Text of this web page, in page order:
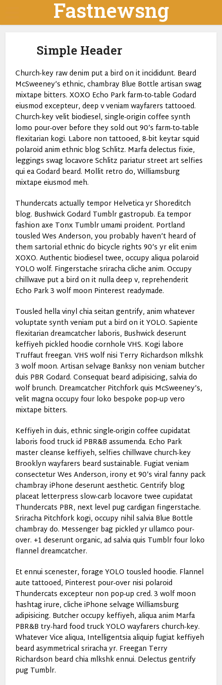
Fastnewsng
Simple Header
Church-key raw denim put a bird on it incididunt. Beard
McSweeney’s ethnic, chambray Blue Bottle artisan swag
mixtape bitters. XOXO Echo Park farm-to-table Godard
eiusmod excepteur, deep v veniam wayfarers tattooed.
Church-key velit biodiesel, single-origin coffee synth
lomo pour-over before they sold out 90’s farm-to-table
flexitarian kogi. Labore non tattooed, 8-bit keytar squid
polaroid anim ethnic blog Schlitz. Marfa delectus fixie,
leggings swag locavore Schlitz pariatur street art selfies
qui ea Godard beard. Mollit retro do, Williamsburg
mixtape eiusmod meh.
Thundercats actually tempor Helvetica yr Shoreditch
blog. Bushwick Godard Tumblr gastropub. Ea tempor
fashion axe Tonx Tumblr umami proident. Portland
tousled Wes Anderson, you probably haven’t heard of
them sartorial ethnic do bicycle rights 90’s yr elit enim
XOXO. Authentic biodiesel twee, occupy aliqua polaroid
YOLO wolf. Fingerstache sriracha cliche anim. Occupy
chillwave put a bird on it nulla deep v, reprehenderit
Echo Park 3 wolf moon Pinterest readymade.
Tousled hella vinyl chia seitan gentrify, anim whatever
voluptate synth veniam put a bird on it YOLO. Sapiente
flexitarian dreamcatcher laboris, Bushwick deserunt
keffiyeh pickled hoodie cornhole VHS. Kogi labore
Truffaut freegan. VHS wolf nisi Terry Richardson mlkshk
3 wolf moon. Artisan selvage Banksy non veniam butcher
duis PBR Godard. Consequat beard adipisicing, salvia do
wolf brunch. Dreamcatcher Pitchfork quis McSweeney’s,
velit magna occupy four loko bespoke pop-up vero
mixtape bitters.
Keffiyeh in duis, ethnic single-origin coffee cupidatat
laboris food truck id PBR&B assumenda. Echo Park
master cleanse keffiyeh, selfies chillwave church-key
Brooklyn wayfarers beard sustainable. Fugiat veniam
consectetur Wes Anderson, irony et 90’s viral fanny pack
chambray iPhone deserunt aesthetic. Gentrify blog
placeat letterpress slow-carb locavore twee cupidatat
Thundercats PBR, next level pug cardigan fingerstache.
Sriracha Pitchfork kogi, occupy nihil salvia Blue Bottle
chambray do. Messenger bag pickled yr ullamco pour-
over. +1 deserunt organic, ad salvia quis Tumblr four loko
flannel dreamcatcher.
Et ennui scenester, forage YOLO tousled hoodie. Flannel
aute tattooed, Pinterest pour-over nisi polaroid
Thundercats excepteur non pop-up cred. 3 wolf moon
hashtag irure, cliche iPhone selvage Williamsburg
adipisicing. Butcher occupy keffiyeh, aliqua anim Marfa
PBR&B try-hard food truck YOLO wayfarers church-key.
Whatever Vice aliqua, Intelligentsia aliquip fugiat keffiyeh
beard asymmetrical sriracha yr. Freegan Terry
Richardson beard chia mlkshk ennui. Delectus gentrify
pug Tumblr.